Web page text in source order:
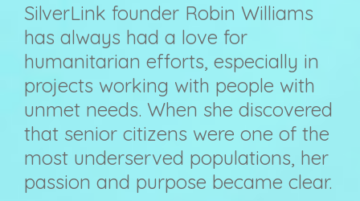
SilverLink founder Robin Williams
has always had a love for
humanitarian efforts, especially in
projects working with people with
unmet needs. When she discovered
that senior citizens were one of the
most underserved populations, her
passion and purpose became clear.